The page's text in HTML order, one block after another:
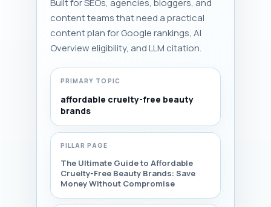
Built for SEOs, agencies, bloggers, and
content teams that need a practical
content plan for Google rankings, AI
Overview eligibility, and LLM citation.
PRIMARY TOPIC
affordable cruelty-free beauty
brands
PILLAR PAGE
The Ultimate Guide to Affordable
Cruelty-Free Beauty Brands: Save
Money Without Compromise